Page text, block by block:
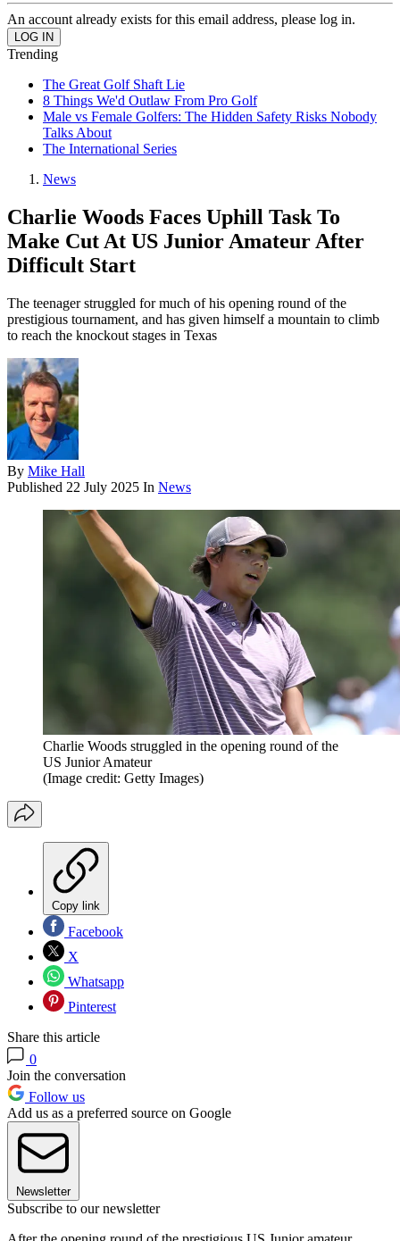
An account already exists for this email address, please log in.
Trending
The Great Golf Shaft Lie
8 Things We'd Outlaw From Pro Golf
Male vs Female Golfers: The Hidden Safety Risks Nobody
Talks About
The International Series
News
Charlie Woods Faces Uphill Task To
Make Cut At US Junior Amateur After
Difficult Start
The teenager struggled for much of his opening round of the
prestigious tournament, and has given himself a mountain to climb
to reach the knockout stages in Texas
By Mike Hall
Published 22 July 2025 In News
Charlie Woods struggled in the opening round of the
US Junior Amateur
(Image credit: Getty Images)
Copy link
Facebook
X
Whatsapp
Pinterest
Share this article
0
Join the conversation
Follow us
Add us as a preferred source on Google
Newsletter
Subscribe to our newsletter